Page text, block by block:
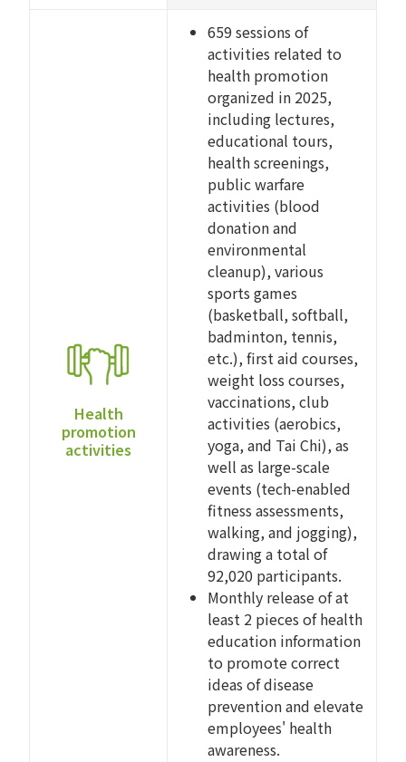
Health
promotion
activities
659 sessions of
activities related to
health promotion
organized in 2025,
including lectures,
educational tours,
health screenings,
public warfare
activities (blood
donation and
environmental
cleanup), various
sports games
(basketball, softball,
badminton, tennis,
etc.), first aid courses,
weight loss courses,
vaccinations, club
activities (aerobics,
yoga, and Tai Chi), as
well as large-scale
events (tech-enabled
fitness assessments,
walking, and jogging),
drawing a total of
92,020 participants.
Monthly release of at
least 2 pieces of health
education information
to promote correct
ideas of disease
prevention and elevate
employees' health
awareness.